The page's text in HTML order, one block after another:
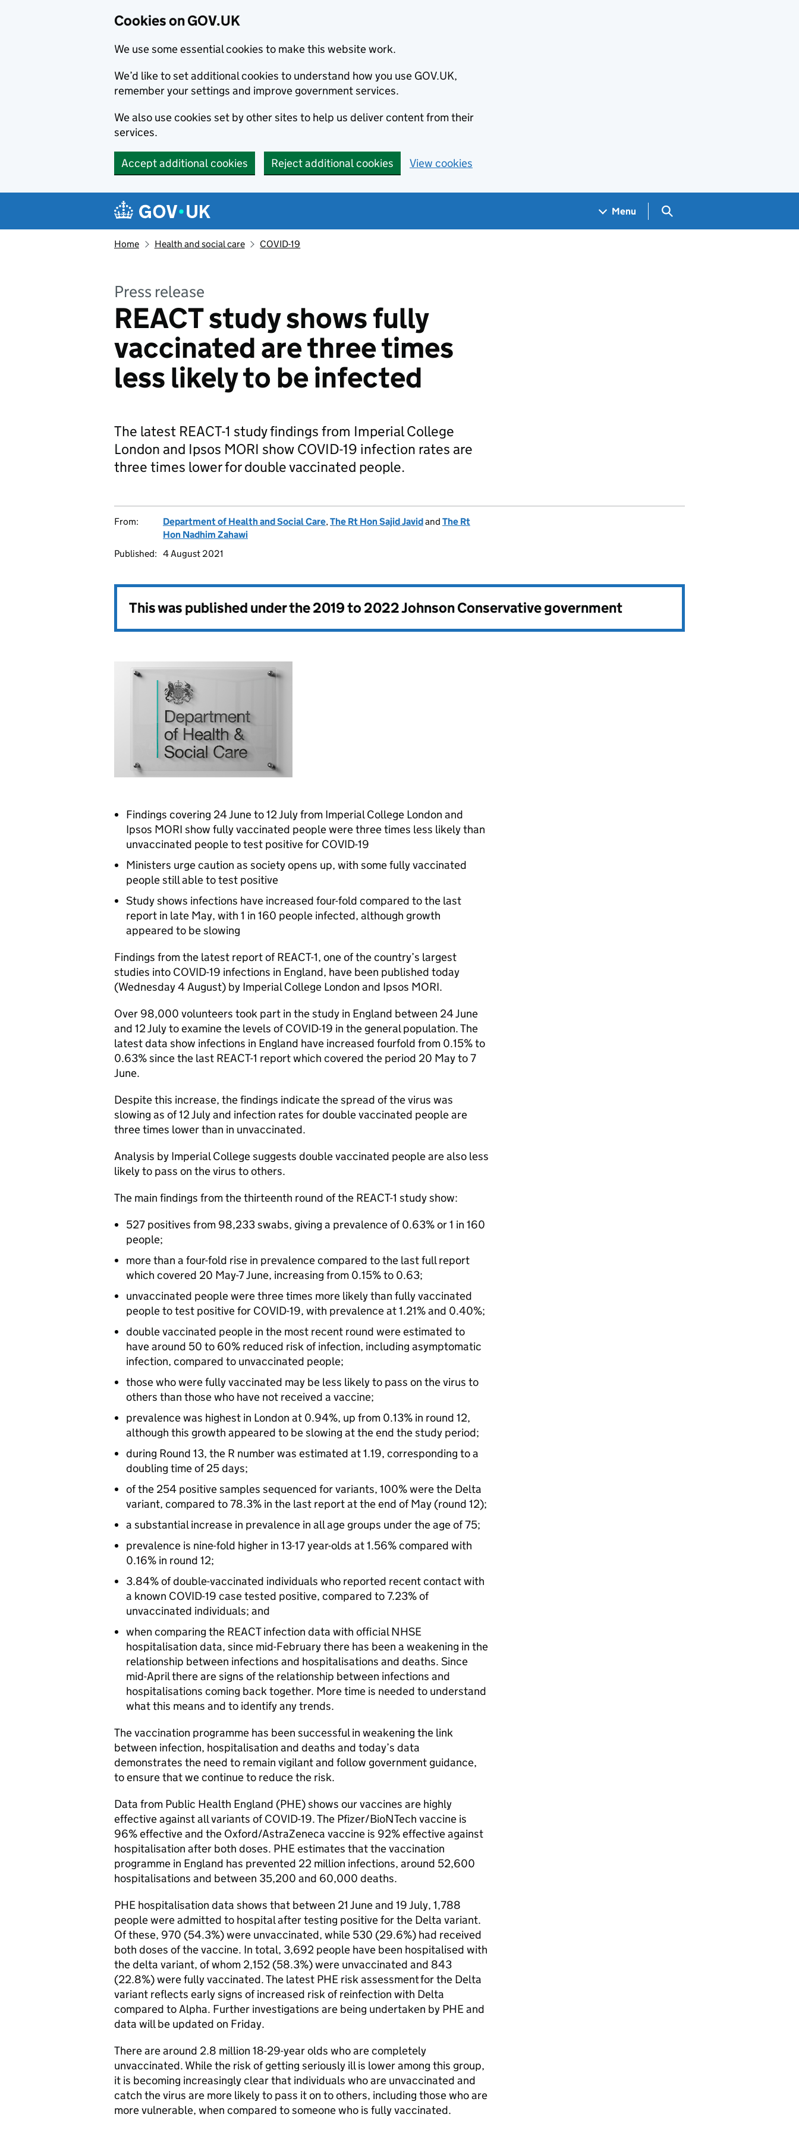
Cookies on GOV.UK
We use some essential cookies to make this website work.
We’d like to set additional cookies to understand how you use GOV.UK,
remember your settings and improve government services.
We also use cookies set by other sites to help us deliver content from their
services.
Accept additional cookies Reject additional cookies View cookies
Navigation menu
Menu Search GOV.UK
Home Health and social care COVID-19
Press release
REACT study shows fully
vaccinated are three times
less likely to be infected
The latest REACT-1 study findings from Imperial College
London and Ipsos MORI show COVID-19 infection rates are
three times lower for double vaccinated people.
From: Department of Health and Social Care,The Rt Hon Sajid Javidand The Rt
Hon Nadhim Zahawi
Published: 4 August 2021
This was published under the2019 to 2022 Johnson Conservative government
Findings covering 24 June to 12 July from Imperial College London and
Ipsos MORI show fully vaccinated people were three times less likely than
unvaccinated people to test positive for COVID-19
Ministers urge caution as society opens up, with some fully vaccinated
people still able to test positive
Study shows infections have increased four-fold compared to the last
report in late May, with 1 in 160 people infected, although growth
appeared to be slowing
Findings from the latest report of REACT-1, one of the country’s largest
studies into COVID-19 infections in England, have been published today
(Wednesday 4 August) by Imperial College London and Ipsos MORI.
Over 98,000 volunteers took part in the study in England between 24 June
and 12 July to examine the levels of COVID-19 in the general population. The
latest data show infections in England have increased fourfold from 0.15% to
0.63% since the last REACT-1 report which covered the period 20 May to 7
June.
Despite this increase, the findings indicate the spread of the virus was
slowing as of 12 July and infection rates for double vaccinated people are
three times lower than in unvaccinated.
Analysis by Imperial College suggests double vaccinated people are also less
likely to pass on the virus to others.
The main findings from the thirteenth round of the REACT-1 study show:
527 positives from 98,233 swabs, giving a prevalence of 0.63% or 1 in 160
people;
more than a four-fold rise in prevalence compared to the last full report
which covered 20 May-7 June, increasing from 0.15% to 0.63;
unvaccinated people were three times more likely than fully vaccinated
people to test positive for COVID-19, with prevalence at 1.21% and 0.40%;
double vaccinated people in the most recent round were estimated to
have around 50 to 60% reduced risk of infection, including asymptomatic
infection, compared to unvaccinated people;
those who were fully vaccinated may be less likely to pass on the virus to
others than those who have not received a vaccine;
prevalence was highest in London at 0.94%, up from 0.13% in round 12,
although this growth appeared to be slowing at the end the study period;
during Round 13, the R number was estimated at 1.19, corresponding to a
doubling time of 25 days;
of the 254 positive samples sequenced for variants, 100% were the Delta
variant, compared to 78.3% in the last report at the end of May (round 12);
a substantial increase in prevalence in all age groups under the age of 75;
prevalence is nine-fold higher in 13-17 year-olds at 1.56% compared with
0.16% in round 12;
3.84% of double-vaccinated individuals who reported recent contact with
a known COVID-19 case tested positive, compared to 7.23% of
unvaccinated individuals; and
when comparing the REACT infection data with official NHSE
hospitalisation data, since mid-February there has been a weakening in the
relationship between infections and hospitalisations and deaths. Since
mid-April there are signs of the relationship between infections and
hospitalisations coming back together. More time is needed to understand
what this means and to identify any trends.
The vaccination programme has been successful in weakening the link
between infection, hospitalisation and deaths and today’s data
demonstrates the need to remain vigilant and follow government guidance,
to ensure that we continue to reduce the risk.
Data from Public Health England (PHE) shows our vaccines are highly
effective against all variants of COVID-19. The Pfizer/BioNTech vaccine is
96% effective and the Oxford/AstraZeneca vaccine is 92% effective against
hospitalisation after both doses. PHE estimates that the vaccination
programme in England has prevented 22 million infections, around 52,600
hospitalisations and between 35,200 and 60,000 deaths.
PHE hospitalisation data shows that between 21 June and 19 July, 1,788
people were admitted to hospital after testing positive for the Delta variant.
Of these, 970 (54.3%) were unvaccinated, while 530 (29.6%) had received
both doses of the vaccine. In total, 3,692 people have been hospitalised with
the delta variant, of whom 2,152 (58.3%) were unvaccinated and 843
(22.8%) were fully vaccinated. The latest PHE risk assessment for the Delta
variant reflects early signs of increased risk of reinfection with Delta
compared to Alpha. Further investigations are being undertaken by PHE and
data will be updated on Friday.
There are around 2.8 million 18-29-year olds who are completely
unvaccinated. While the risk of getting seriously ill is lower among this group,
it is becoming increasingly clear that individuals who are unvaccinated and
catch the virus are more likely to pass it on to others, including those who are
more vulnerable, when compared to someone who is fully vaccinated.